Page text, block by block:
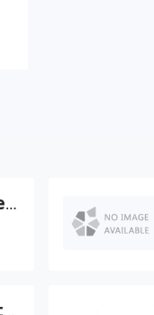
Nevada Surgery & Cancer Care